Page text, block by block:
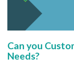
Can you
Needs?